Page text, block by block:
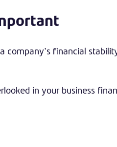
company’s financial
in your business